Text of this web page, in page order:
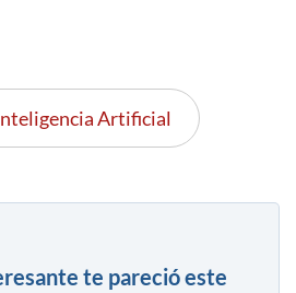
Artificial
te pareció este